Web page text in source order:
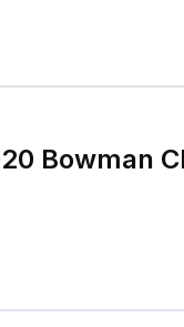
Bowman